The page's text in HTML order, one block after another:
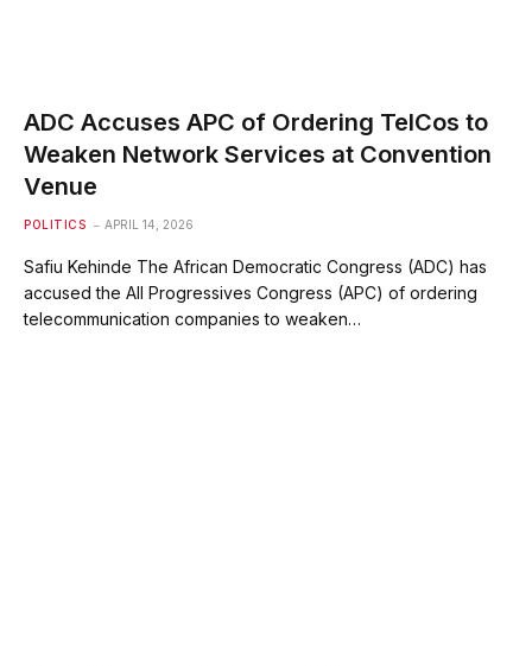
ADC Accuses APC of Ordering TelCos to
Weaken Network Services at Convention
Venue
POLITICS APRIL 14, 2026
Safiu Kehinde The African Democratic Congress (ADC) has
accused the All Progressives Congress (APC) of ordering
telecommunication companies to weaken…